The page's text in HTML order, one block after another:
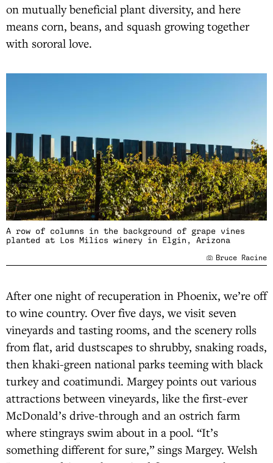
on mutually beneficial plant diversity, and here
means corn, beans, and squash growing together
with sororal love.
A row of columns in the background of grape vines
planted at Los Milics winery in Elgin, Arizona
Bruce Racine
After one night of recuperation in Phoenix, we’re off
to wine country. Over five days, we visit seven
vineyards and tasting rooms, and the scenery rolls
from flat, arid dustscapes to shrubby, snaking roads,
then khaki-green national parks teeming with black
turkey and coatimundi. Margey points out various
attractions between vineyards, like the first-ever
McDonald’s drive-through and an ostrich farm
where stingrays swim about in a pool. “It’s
something different for sure,” sings Margey. Welsh